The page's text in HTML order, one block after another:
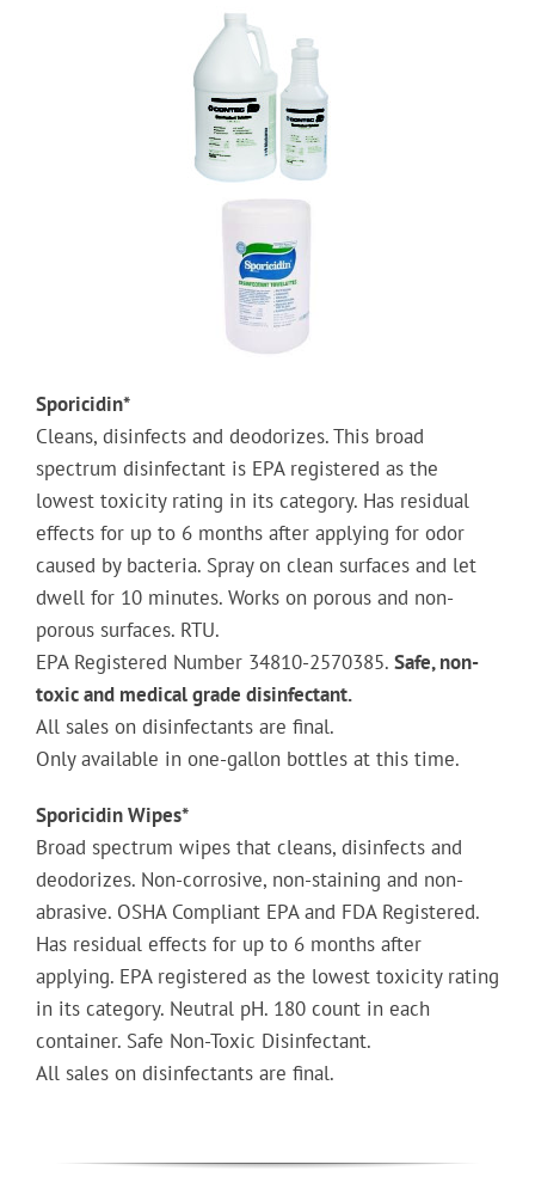
Sporicidin*
Cleans, disinfects and deodorizes. This broad
spectrum disinfectant is EPA registered as the
lowest toxicity rating in its category. Has residual
effects for up to 6 months after applying for odor
caused by bacteria. Spray on clean surfaces and let
dwell for 10 minutes. Works on porous and non-
porous surfaces. RTU.
EPA Registered Number 34810-2570385. Safe, non-
toxic and medical grade disinfectant.
All sales on disinfectants are final.
Only available in one-gallon bottles at this time.
Sporicidin Wipes*
Broad spectrum wipes that cleans, disinfects and
deodorizes. Non-corrosive, non-staining and non-
abrasive. OSHA Compliant EPA and FDA Registered.
Has residual effects for up to 6 months after
applying. EPA registered as the lowest toxicity rating
in its category. Neutral pH. 180 count in each
container. Safe Non-Toxic Disinfectant.
All sales on disinfectants are final.